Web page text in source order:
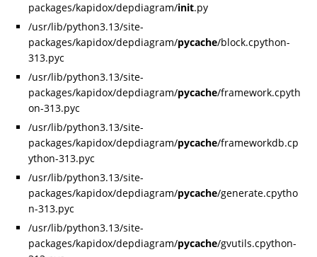
packages/kapidox/depdiagram/init.py
/usr/lib/python3.13/site-
packages/kapidox/depdiagram/pycache/block.cpython-
313.pyc
/usr/lib/python3.13/site-
packages/kapidox/depdiagram/pycache/framework.cpyth
on-313.pyc
/usr/lib/python3.13/site-
packages/kapidox/depdiagram/pycache/frameworkdb.cp
ython-313.pyc
/usr/lib/python3.13/site-
packages/kapidox/depdiagram/pycache/generate.cpytho
n-313.pyc
/usr/lib/python3.13/site-
packages/kapidox/depdiagram/pycache/gvutils.cpython-